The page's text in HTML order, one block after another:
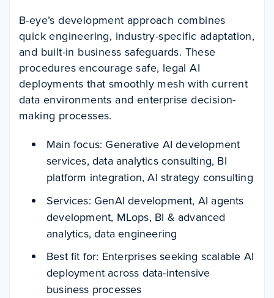
B-eye’s development approach combines
quick engineering, industry-specific adaptation,
and built-in business safeguards. These
procedures encourage safe, legal AI
deployments that smoothly mesh with current
data environments and enterprise decision-
making processes.
Main focus: Generative AI development
services, data analytics consulting, BI
platform integration, AI strategy consulting
Services: GenAI development, AI agents
development, MLops, BI & advanced
analytics, data engineering
Best fit for: Enterprises seeking scalable AI
deployment across data-intensive
business processes